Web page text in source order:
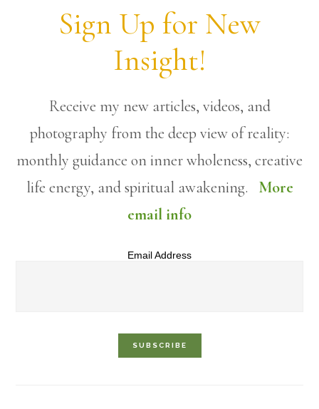
Sign Up for New
Insight!
Receive my new articles, videos, and
photography from the deep view of reality:
monthly guidance on inner wholeness, creative
life energy, and spiritual awakening. More
email info
Email Address